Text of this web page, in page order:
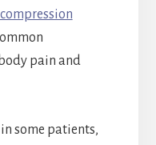
pain and
some patients,